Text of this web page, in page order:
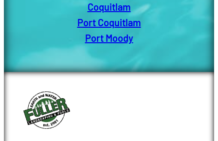
Coquitlam
Port Coquitlam
Port Moody